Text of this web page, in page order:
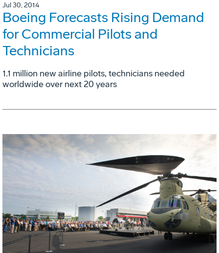
Jul 30, 2014
Boeing Forecasts Rising Demand
for Commercial Pilots and
Technicians
1.1 million new airline pilots, technicians needed
worldwide over next 20 years